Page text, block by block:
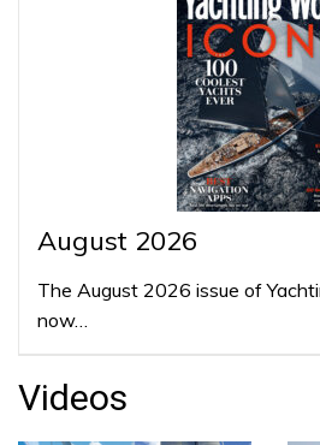
August 2026
The August 2026 issue of
now…
Videos